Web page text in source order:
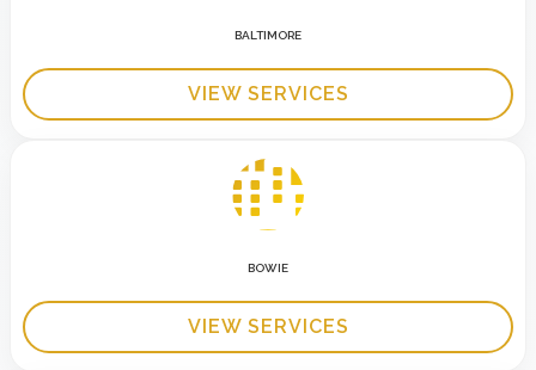
BALTIMORE
VIEW SERVICES
BOWIE
VIEW SERVICES